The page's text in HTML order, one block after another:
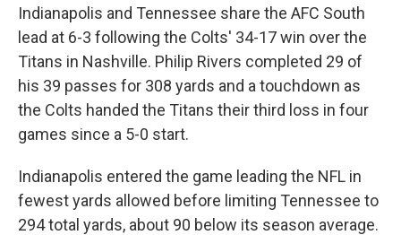
Indianapolis and Tennessee share the AFC South
lead at 6-3 following the Colts' 34-17 win over the
Titans in Nashville. Philip Rivers completed 29 of
his 39 passes for 308 yards and a touchdown as
the Colts handed the Titans their third loss in four
games since a 5-0 start.
Indianapolis entered the game leading the NFL in
fewest yards allowed before limiting Tennessee to
294 total yards, about 90 below its season average.